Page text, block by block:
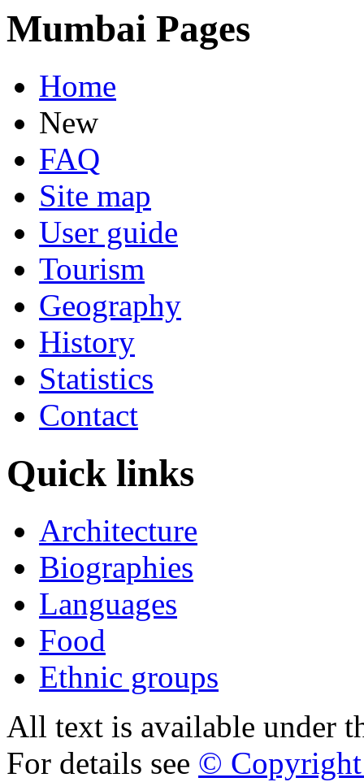
Mumbai Pages
Home
New
FAQ
Site map
User guide
Tourism
Geography
History
Statistics
Contact
Quick links
Architecture
Biographies
Languages
Food
Ethnic groups
All text is available under
For details see © Copyright